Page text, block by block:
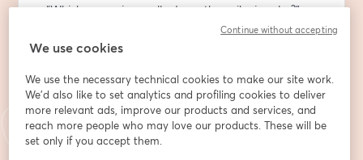
- “Which campaign really drove the spike in sales?”
At this R&D Talks session, you will see how Causal
helps business and tech leaders:
🔸 Generate SWOT analyses, "what-if" scenarios, and
strategy comparisons without technical prompts
🔸 Model the real impact of business decisions —
We use cookies
We use the necessary technical cookies to make our site work.
We'd also like to set analytics and profiling cookies to deliver
more relevant ads, improve our products and services, and
reach more people who may love our products. These will be
set only if you accept them.
Continue without accepting